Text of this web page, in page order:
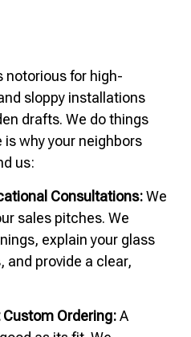
notorious for high-
sloppy installations
drafts. We do things
is why your neighbors
us:
Consultations:We
sales pitches. We
explain your glass
and provide a clear,
Ordering:A